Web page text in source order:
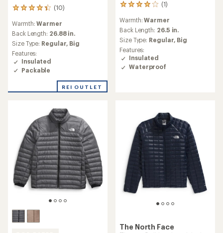
(10)
10
with
an
average
rating
of
4.3
out
5
Warmth:Warmer
Back Length: 26.88 in.
Size Type: Regular, Big
Features:
Insulated
Packable
REI OUTLET
(1)
1
reviews
with
an
average
rating
of
4.0
out
Warmth:Warmer
Back Length: 26.5 in.
Size Type: Regular, Big
Features:
Insulated
Waterproof
The North Face